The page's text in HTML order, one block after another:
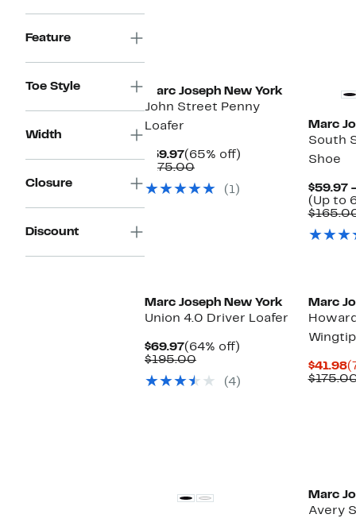
Feature
Toe Style
Width
Closure
Discount
Marc Joseph New York
John Street Penny
Loafer
$59.97Current
Price
(65% off)
$175.00Comparable
$175.00
(1)
Marc
South
Shoe
$59.97
(Up to
Marc Joseph New York
Union 4.0 Driver Loafer
$69.97Current
Price
(64% off)
$195.00Comparable
$195.00
(4)
Marc
$41.98
Marc
Avery